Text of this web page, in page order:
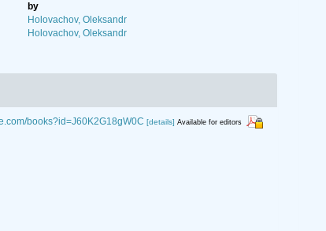
by
Holovachov, Oleksandr
Holovachov, Oleksandr
books?id=J60K2G18gW0C [details] Available for editors